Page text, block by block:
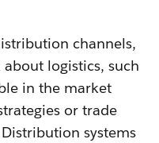
channels,
logistics, such
in the market
or trade
systems